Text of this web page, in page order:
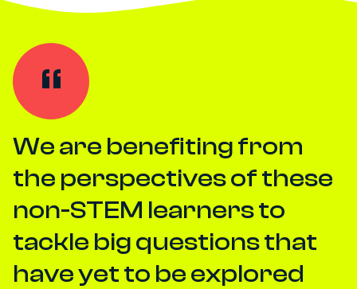
We are benefiting from
the perspectives of these
non-STEM learners to
tackle big questions that
have yet to be explored